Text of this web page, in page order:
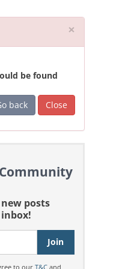
×
be found
back Close
posts
to our T&Cand